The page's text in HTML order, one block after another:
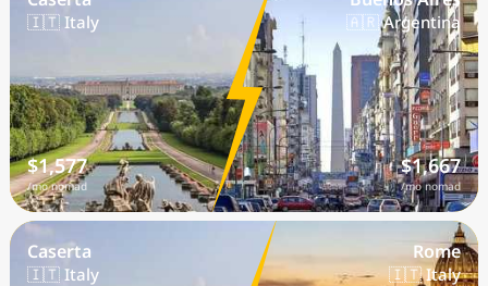
🇮🇹 Italy
$1,577
/mo nomad
🇦🇷 Argentina
$1,667
/mo nomad
Caserta
🇮🇹 Italy
Rome
🇮🇹 Italy